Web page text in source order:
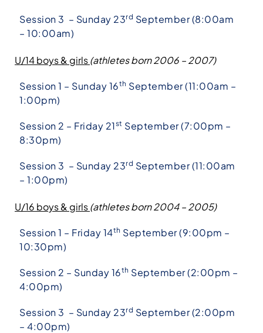
Session 3 – Sunday 23rd September (8:00am
– 10:00am)
U/14 boys & girls(athletes born 2006 – 2007)
Session 1 – Sunday 16th September (11:00am –
1:00pm)
Session 2 – Friday 21st September (7:00pm –
8:30pm)
Session 3 – Sunday 23rd September (11:00am
– 1:00pm)
U/16 boys & girls(athletes born 2004 – 2005)
Session 1 – Friday 14th September (9:00pm –
10:30pm)
Session 2 – Sunday 16th September (2:00pm –
4:00pm)
Session 3 – Sunday 23rd September (2:00pm
– 4:00pm)